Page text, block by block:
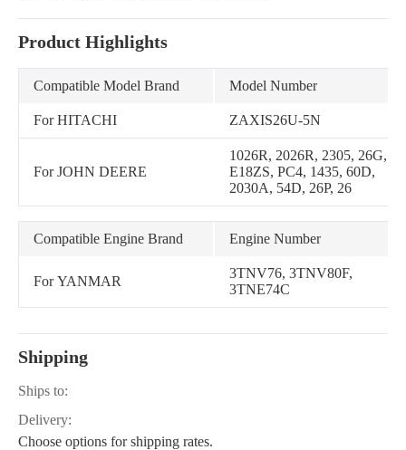
Product Highlights
Compatible Model Brand Model Number
For HITACHI ZAXIS26U-5N
For JOHN DEERE
1026R, 2026R, 2305, 26G,
E18ZS, PC4, 1435, 60D,
2030A, 54D, 26P, 26
Compatible Engine Brand Engine Number
For YANMAR
3TNV76, 3TNV80F,
3TNE74C
Shipping
Ships to:
Delivery:
Choose options for shipping rates.